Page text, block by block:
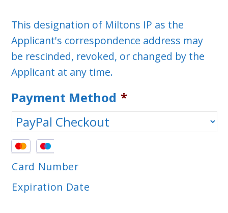
This designation of Miltons IP as the
Applicant's correspondence address may
be rescinded, revoked, or changed by the
Applicant at any time.
Payment Method *
Supported
Credit
Cards:
Card Number
Expiration Date